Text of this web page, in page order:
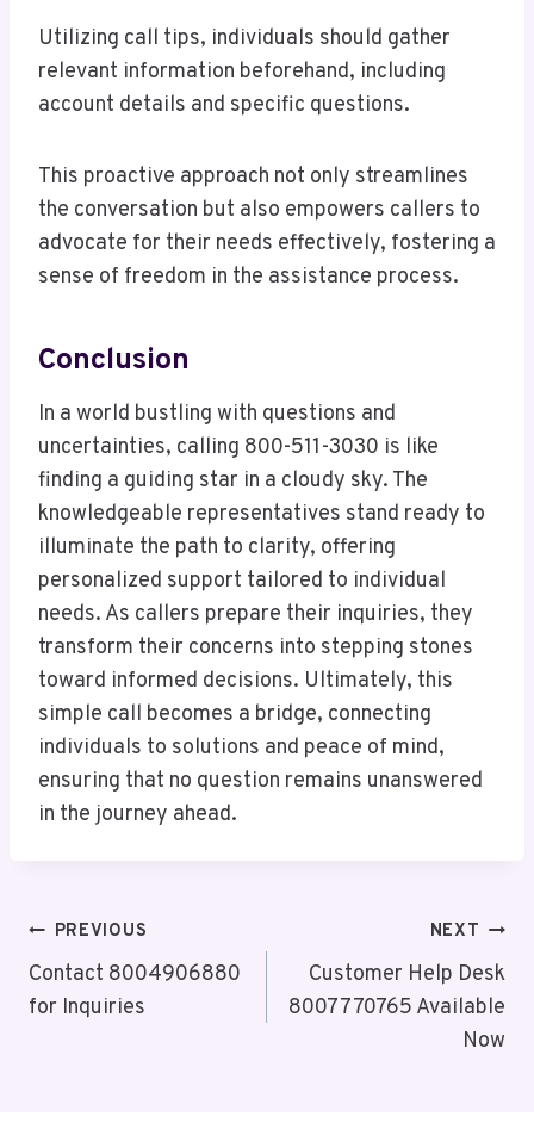
Utilizing call tips, individuals should gather
relevant information beforehand, including
account details and specific questions.
This proactive approach not only streamlines
the conversation but also empowers callers to
advocate for their needs effectively, fostering a
sense of freedom in the assistance process.
Conclusion
In a world bustling with questions and
uncertainties, calling 800-511-3030 is like
finding a guiding star in a cloudy sky. The
knowledgeable representatives stand ready to
illuminate the path to clarity, offering
personalized support tailored to individual
needs. As callers prepare their inquiries, they
transform their concerns into stepping stones
toward informed decisions. Ultimately, this
simple call becomes a bridge, connecting
individuals to solutions and peace of mind,
ensuring that no question remains unanswered
in the journey ahead.
Post
Navigation
PREVIOUS
Contact 8004906880
for Inquiries
NEXT
Customer Help Desk
8007770765 Available
Now